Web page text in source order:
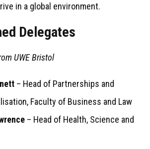
in a global environment.
Delegates
UWE Bristol
– Head of Partnerships and
Faculty of Business and Law
– Head of Health, Science and